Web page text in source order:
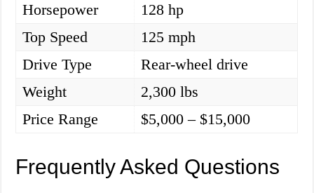
Horsepower
128 hp
Top Speed
125 mph
Drive Type
Rear-wheel drive
Weight
2,300 lbs
Price Range
$5,000 – $15,000
Frequently Asked Questions